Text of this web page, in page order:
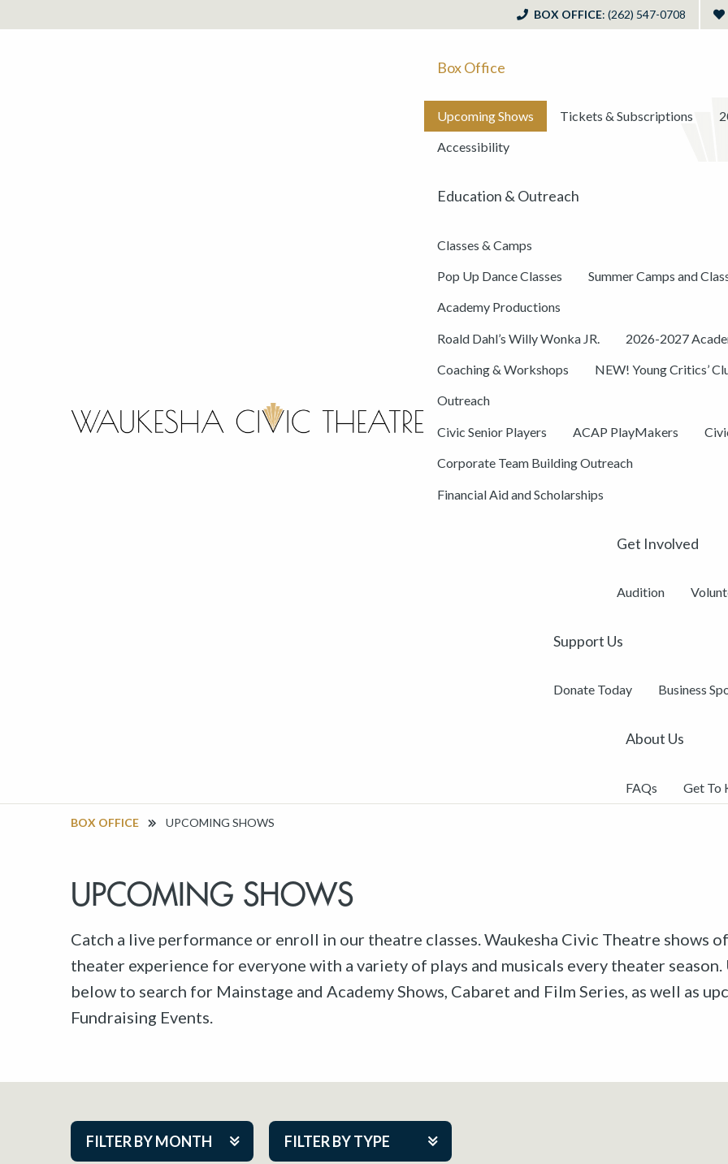
BOX OFFICE: (262) 547-0708
Box Office
Upcoming Shows Tickets & Subscriptions
Accessibility
Education & Outreach
Classes & Camps
Pop Up Dance Classes Summer Camps and
Academy Productions
Roald Dahl’s Willy Wonka JR. 2026-2027
Coaching & Workshops NEW! Young Critics’
Outreach
Civic Senior Players ACAP PlayMakers
Corporate Team Building Outreach
Financial Aid and Scholarships
Get Involved
Audition
Support Us
Donate Today Business
About Us
FAQs Get To
BOX OFFICE UPCOMING SHOWS
UPCOMING SHOWS
Catch a live performance or enroll in our theatre classes. Waukesha Civic Theatre shows
theater experience for everyone with a variety of plays and musicals every theater
below to search for Mainstage and Academy Shows, Cabaret and Film Series, as well as
Fundraising Events.
FILTER BY MONTH FILTER BY TYPE